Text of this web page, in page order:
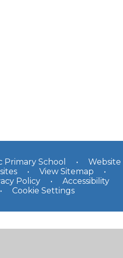
School •
Website
• View Sitemap
•
Policy •
Accessibility
• Cookie Settings